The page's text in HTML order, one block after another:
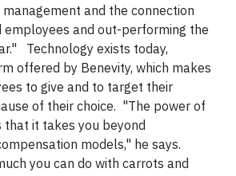
and the connection
employees and out-performing the
Technology exists today,
offered by Benevity, which makes
to give and to target their
of their choice. "The power of
that it takes you beyond
models," he says.
you can do with carrots and